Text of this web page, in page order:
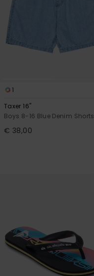
1
Taxer 16"
Boys 8-16 Blue Denim Shorts
€ 38,00